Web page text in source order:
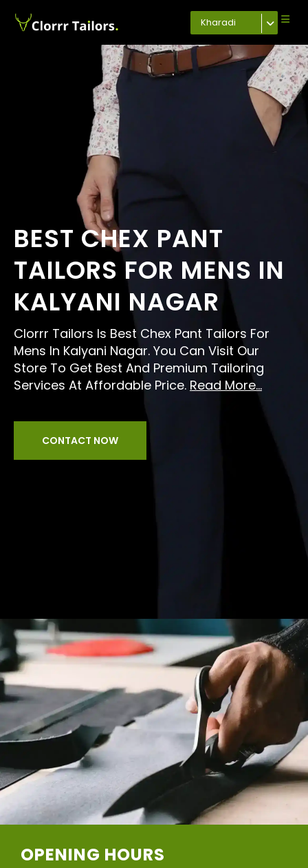
Kharadi
BEST CHEX PANT
TAILORS FOR MENS IN
KALYANI NAGAR
Clorrr Tailors Is Best Chex Pant Tailors For
Mens In Kalyani Nagar. You Can Visit Our
Store To Get Best And Premium Tailoring
Services At Affordable Price. Read More...
CONTACT NOW
OPENING HOURS